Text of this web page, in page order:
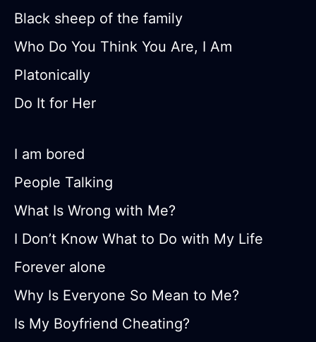
Black sheep of the family
Who Do You Think You Are, I Am
Platonically
Do It for Her
I am bored
People Talking
What Is Wrong with Me?
I Don’t Know What to Do with My Life
Forever alone
Why Is Everyone So Mean to Me?
Is My Boyfriend Cheating?